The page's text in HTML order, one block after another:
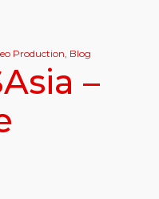
Production Blog
–